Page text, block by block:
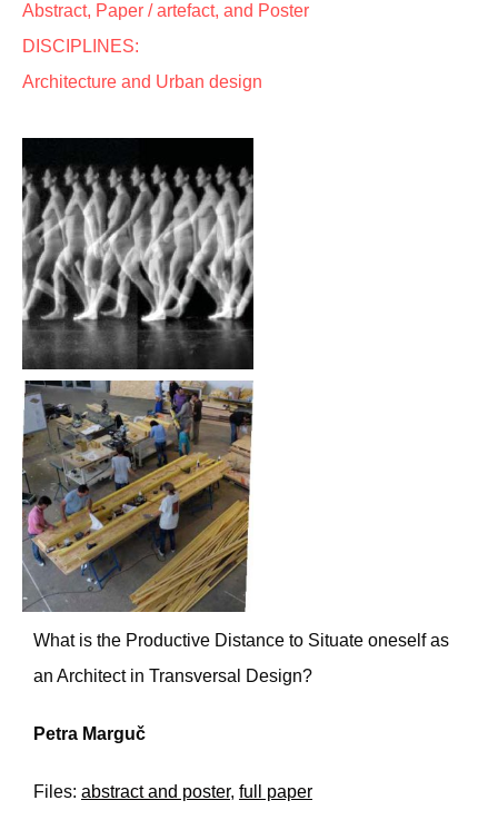
Abstract, Paper / artefact, and Poster
DISCIPLINES:
Architecture and Urban design
What is the Productive Distance to Situate oneself as
an Architect in Transversal Design?
Petra Marguč
Files: abstract and poster, full paper